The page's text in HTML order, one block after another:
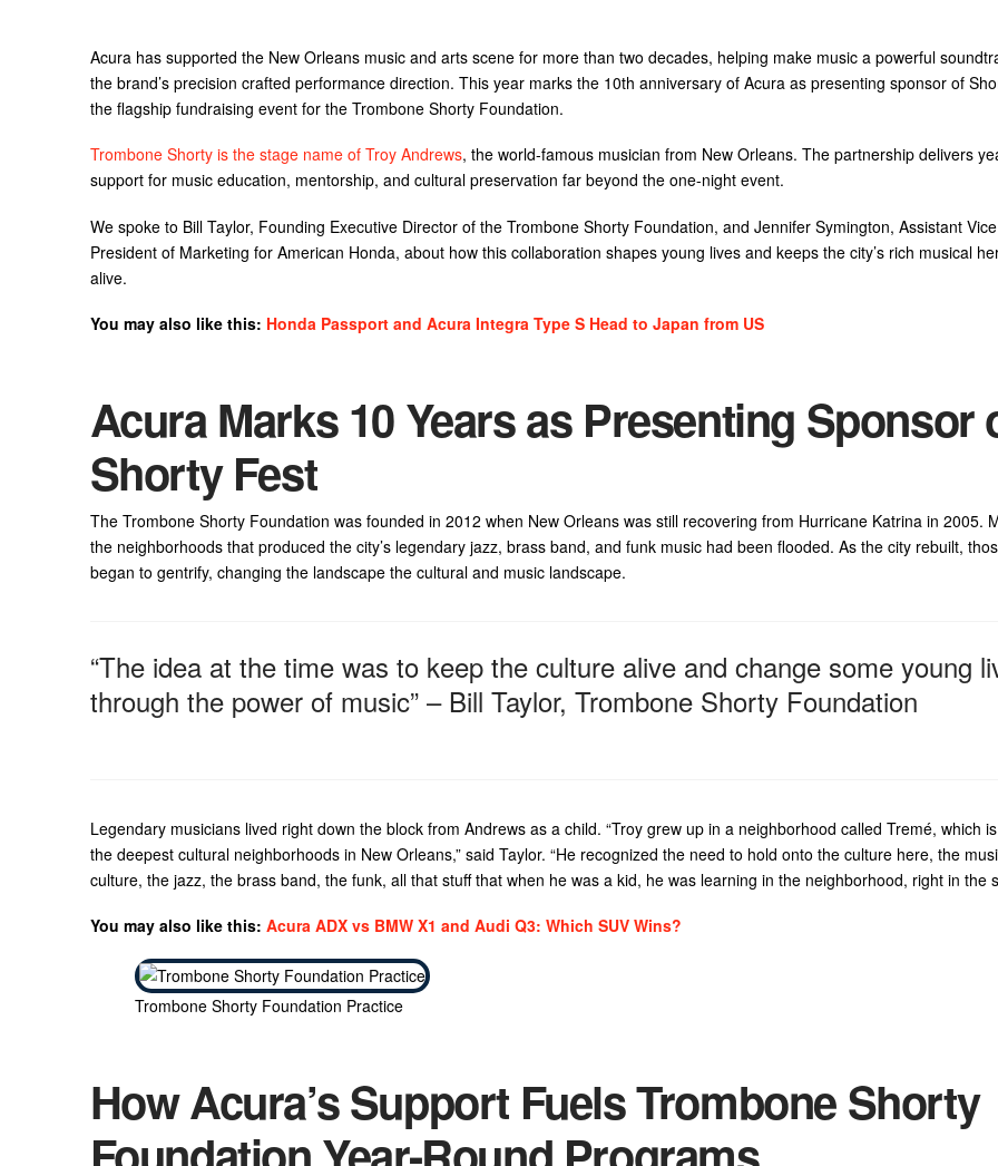
Acura has supported the New Orleans music and arts scene for more than two decades, helping make music a powerful
the brand’s precision crafted performance direction. This year marks the 10th anniversary of Acura as presenting sponsor of
the flagship fundraising event for the Trombone Shorty Foundation.
Trombone Shorty is the stage name of Troy Andrews, the world-famous musician from New Orleans. The partnership delivers
support for music education, mentorship, and cultural preservation far beyond the one-night event.
We spoke to Bill Taylor, Founding Executive Director of the Trombone Shorty Foundation, and Jennifer Symington, Assistant Vice
President of Marketing for American Honda, about how this collaboration shapes young lives and keeps the city’s rich musical
alive.
You may also like this: Honda Passport and Acura Integra Type S Head to Japan from US
Acura Marks 10 Years as Presenting Sponsor
Shorty Fest
The Trombone Shorty Foundation was founded in 2012 when New Orleans was still recovering from Hurricane Katrina in 2005.
the neighborhoods that produced the city’s legendary jazz, brass band, and funk music had been flooded. As the city rebuilt,
began to gentrify, changing the landscape the cultural and music landscape.
“The idea at the time was to keep the culture alive and change some young
through the power of music” – Bill Taylor, Trombone Shorty Foundation
Legendary musicians lived right down the block from Andrews as a child. “Troy grew up in a neighborhood called Tremé, which
the deepest cultural neighborhoods in New Orleans,” said Taylor. “He recognized the need to hold onto the culture here, the
culture, the jazz, the brass band, the funk, all that stuff that when he was a kid, he was learning in the neighborhood, right in the
You may also like this: Acura ADX vs BMW X1 and Audi Q3: Which SUV Wins?
Trombone Shorty Foundation Practice
How Acura’s Support Fuels Trombone Shorty